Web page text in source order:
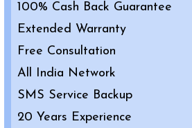
100% Cash Back Guarantee
Extended Warranty
Free Consultation
All India Network
SMS Service Backup
20 Years Experience